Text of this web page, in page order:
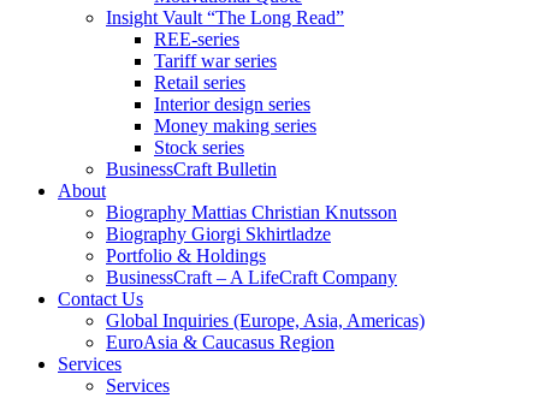
Insight Vault “The Long Read”
REE-series
Tariff war series
Retail series
Interior design series
Money making series
Stock series
BusinessCraft Bulletin
About
Biography Mattias Christian Knutsson
Biography Giorgi Skhirtladze
Portfolio & Holdings
BusinessCraft – A LifeCraft Company
Contact Us
Global Inquiries (Europe, Asia, Americas)
EuroAsia & Caucasus Region
Services
Services